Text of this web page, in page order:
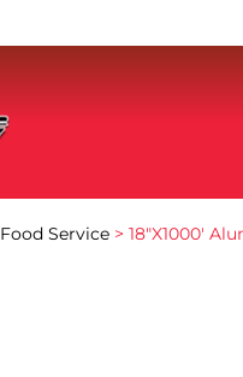
Food Service > 18″X1000′